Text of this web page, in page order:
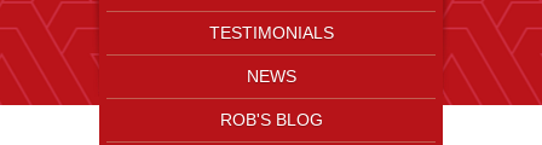
TESTIMONIALS
NEWS
ROB'S BLOG